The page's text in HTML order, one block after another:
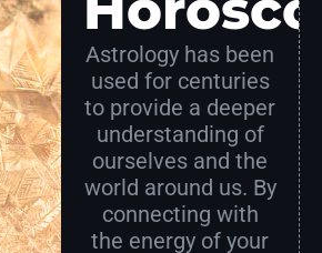
Astrology has been
used for centuries
to provide a deeper
understanding of
ourselves and the
world around us. By
connecting with
the energy of your